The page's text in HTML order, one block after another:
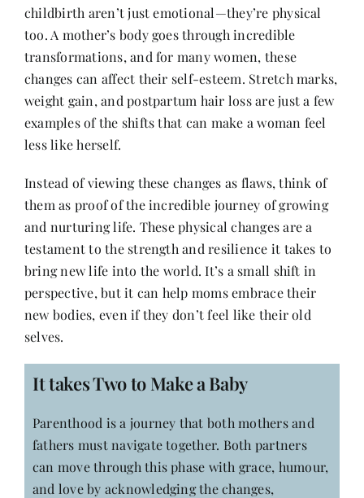
childbirth aren’t just emotional—they’re physical
too. A mother’s body goes through incredible
transformations, and for many women, these
changes can affect their self-esteem. Stretch marks,
weight gain, and postpartum hair loss are just a few
examples of the shifts that can make a woman feel
less like herself.
Instead of viewing these changes as flaws, think of
them as proof of the incredible journey of growing
and nurturing life. These physical changes are a
testament to the strength and resilience it takes to
bring new life into the world. It’s a small shift in
perspective, but it can help moms embrace their
new bodies, even if they don’t feel like their old
selves.
It takes Two to Make a Baby
Parenthood is a journey that both mothers and
fathers must navigate together. Both partners
can move through this phase with grace, humour,
and love by acknowledging the changes,